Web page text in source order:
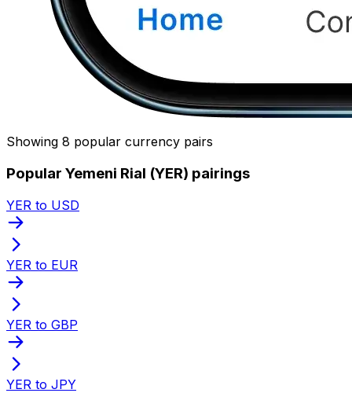
Showing 8 popular currency pairs
Popular Yemeni Rial (YER) pairings
YER to USD
YER to EUR
YER to GBP
YER to JPY